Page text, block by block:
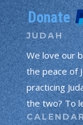
JUDAH
We love our
the peace of
practicing
the two? To